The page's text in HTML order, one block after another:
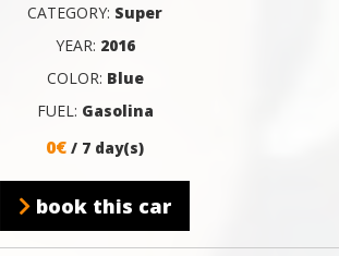
CATEGORY: Super
YEAR: 2016
COLOR: Blue
FUEL: Gasolina
0€ / 7 day(s)
book this car